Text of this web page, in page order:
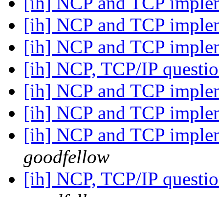
[ih] NCP and TCP
[ih] NCP and TCP
[ih] NCP, TCP/IP
[ih] NCP and TCP
[ih] NCP and TCP
[ih] NCP and TCP
goodfellow
[ih] NCP, TCP/IP